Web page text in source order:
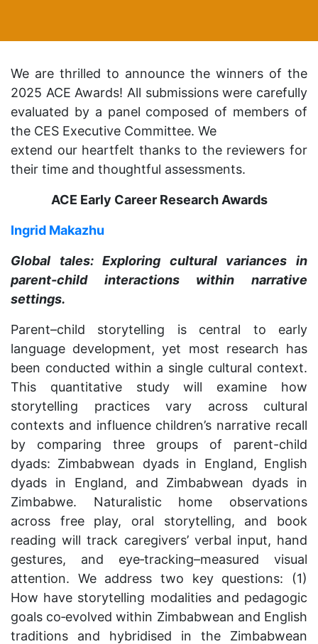
We are thrilled to announce the winners of the
2025 ACE Awards! All submissions were carefully
evaluated by a panel composed of members of
the CES Executive Committee. We
extend our heartfelt thanks to the reviewers for
their time and thoughtful assessments.
ACE Early Career Research Awards
Ingrid Makazhu
Global tales: Exploring cultural variances in
parent-child interactions within narrative
settings.
Parent–child storytelling is central to early
language development, yet most research has
been conducted within a single cultural context.
This quantitative study will examine how
storytelling practices vary across cultural
contexts and influence children’s narrative recall
by comparing three groups of parent-child
dyads: Zimbabwean dyads in England, English
dyads in England, and Zimbabwean dyads in
Zimbabwe. Naturalistic home observations
across free play, oral storytelling, and book
reading will track caregivers’ verbal input, hand
gestures, and eye‐tracking–measured visual
attention. We address two key questions: (1)
How have storytelling modalities and pedagogic
goals co‐evolved within Zimbabwean and English
traditions and hybridised in the Zimbabwean